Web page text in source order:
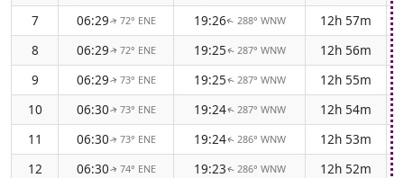
7
06:29↑ 72° ENE 19:26↑ 288° WNW 12h 57m
8
06:29↑ 72° ENE 19:25↑ 287° WNW 12h 56m
9
06:29↑ 73° ENE 19:25↑ 287° WNW 12h 55m
10
06:30↑ 73° ENE 19:24↑ 287° WNW 12h 54m
11
06:30↑ 73° ENE 19:24↑ 286° WNW 12h 53m
12
06:30↑ 74° ENE 19:23↑ 286° WNW 12h 52m